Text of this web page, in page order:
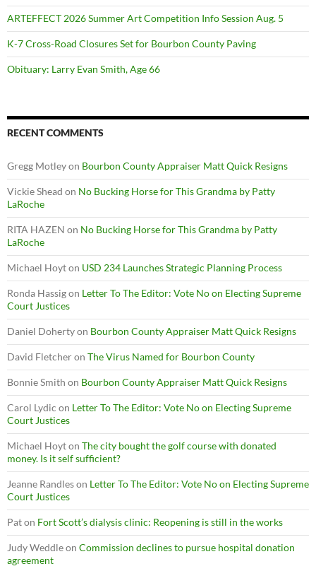
ARTEFFECT 2026 Summer Art Competition Info Session Aug. 5
K-7 Cross-Road Closures Set for Bourbon County Paving
Obituary: Larry Evan Smith, Age 66
RECENT COMMENTS
Gregg Motleyon Bourbon County Appraiser Matt Quick Resigns
Vickie Shead on No Bucking Horse for This Grandma by Patty
LaRoche
RITA HAZEN on No Bucking Horse for This Grandma by Patty
LaRoche
Michael Hoyton USD 234 Launches Strategic Planning Process
Ronda Hassigon Letter To The Editor: Vote No on Electing Supreme
Court Justices
Daniel Dohertyon Bourbon County Appraiser Matt Quick Resigns
David Fletcheron The Virus Named for Bourbon County
Bonnie Smith on Bourbon County Appraiser Matt Quick Resigns
Carol Lydic on Letter To The Editor: Vote No on Electing Supreme
Court Justices
Michael Hoyton The city bought the golf course with donated
money. Is it self sufficient?
Jeanne Randleson Letter To The Editor: Vote No on Electing Supreme
Court Justices
Paton Fort Scott’s dialysis clinic: Reopening is still in the works
Judy Weddleon Commission declines to pursue hospital donation
agreement